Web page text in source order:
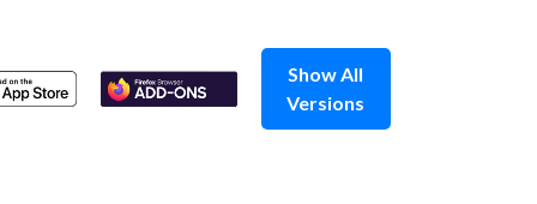
Show All
Versions